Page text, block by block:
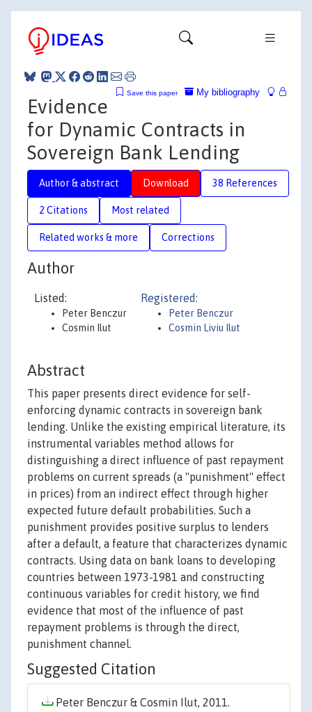
My bibliography
Save this paper
Evidence
for Dynamic Contracts in
Sovereign Bank Lending
Author & abstract Download 38 References
2 Citations Most related
Related works & more Corrections
Author
Listed:
Peter Benczur
Cosmin Ilut
Registered:
Peter Benczur
Cosmin Liviu Ilut
Abstract
This paper presents direct evidence for self-
enforcing dynamic contracts in sovereign bank
lending. Unlike the existing empirical literature, its
instrumental variables method allows for
distinguishing a direct influence of past repayment
problems on current spreads (a "punishment" effect
in prices) from an indirect effect through higher
expected future default probabilities. Such a
punishment provides positive surplus to lenders
after a default, a feature that characterizes dynamic
contracts. Using data on bank loans to developing
countries between 1973-1981 and constructing
continuous variables for credit history, we find
evidence that most of the influence of past
repayment problems is through the direct,
punishment channel.
Suggested Citation
Peter Benczur & Cosmin Ilut, 2011.